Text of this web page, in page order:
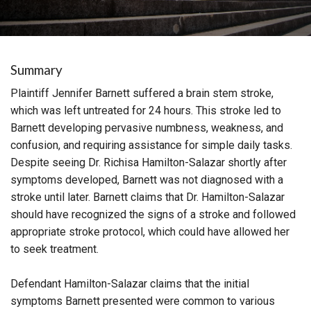
Summary
Plaintiff Jennifer Barnett suffered a brain stem stroke,
which was left untreated for 24 hours. This stroke led to
Barnett developing pervasive numbness, weakness, and
confusion, and requiring assistance for simple daily tasks.
Despite seeing Dr. Richisa Hamilton-Salazar shortly after
symptoms developed, Barnett was not diagnosed with a
stroke until later. Barnett claims that Dr. Hamilton-Salazar
should have recognized the signs of a stroke and followed
appropriate stroke protocol, which could have allowed her
to seek treatment.
Defendant Hamilton-Salazar claims that the initial
symptoms Barnett presented were common to various